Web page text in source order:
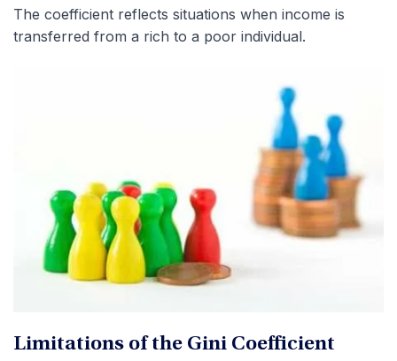
The coefficient reflects situations when income is
transferred from a rich to a poor individual.
Limitations of the Gini Coefficient